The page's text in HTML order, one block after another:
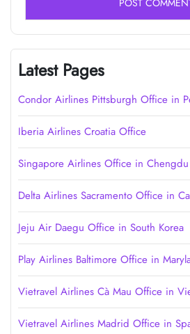
Latest Pages
Condor Airlines Pittsburgh Office in
Iberia Airlines Croatia Office
Singapore Airlines Office in Chengdu
Delta Airlines Sacramento Office in
Jeju Air Daegu Office in South Korea
Play Airlines Baltimore Office in
Vietravel Airlines Cà Mau Office in
Vietravel Airlines Madrid Office in